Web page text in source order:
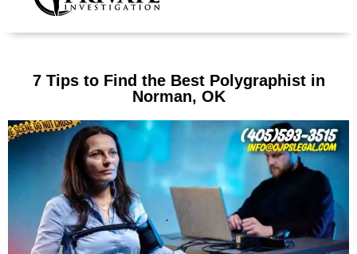
7 Tips to Find the Best Polygraphist in
Norman, OK